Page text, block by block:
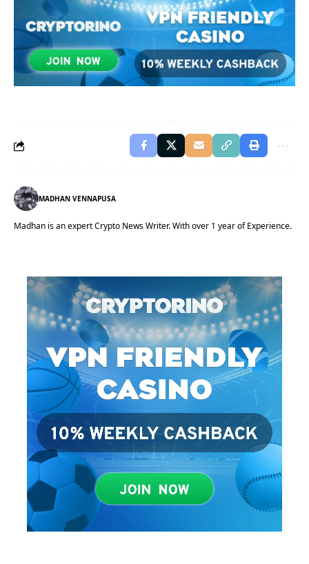
MADHAN VENNAPUSA
Madhan is an expert Crypto News Writer. With over 1 year of Experience.